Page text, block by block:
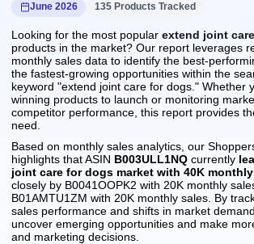
June 2026 135 Products Tracked
Looking for the most popular extend joint
products in the market? Our report leverages
monthly sales data to identify the best-
the fastest-growing opportunities within the
keyword "extend joint care for dogs." Whether
winning products to launch or monitoring
competitor performance, this report provides
need.
Based on monthly sales analytics, our
highlights that ASIN B003ULL1NQ currently
joint care for dogs market with 40K
closely by B0041OOPK2 with 20K monthly
B01AMTU1ZM with 20K monthly sales. By
sales performance and shifts in market
uncover emerging opportunities and make
and marketing decisions.